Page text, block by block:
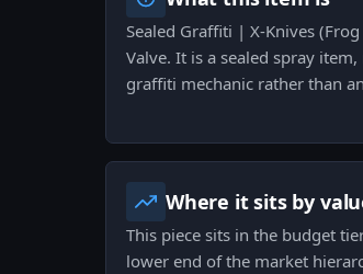
Sealed Graffiti | X-Knives
Valve. It is a sealed spray
graffiti mechanic rather than
Where it sits by
This piece sits in the budget
lower end of the market